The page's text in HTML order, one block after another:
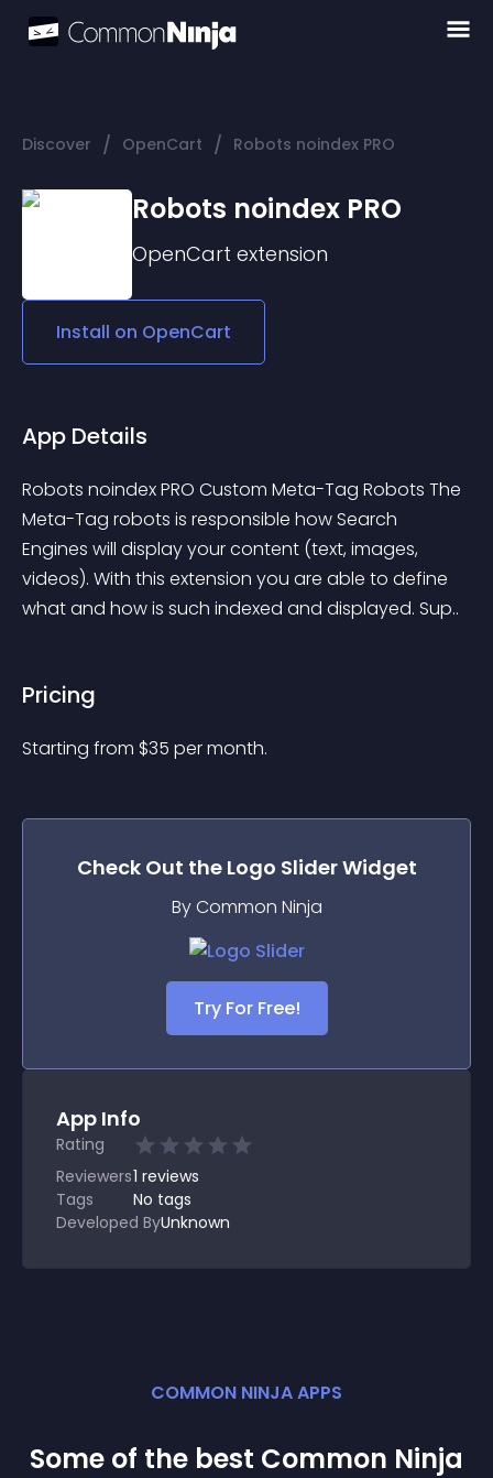
Discover / OpenCart / Robots noindex PRO
Robots noindex PRO
OpenCart extension
Install on OpenCart
App Details
Robots noindex PRO Custom Meta-Tag Robots The
Meta-Tag robots is responsible how Search
Engines will display your content (text, images,
videos). With this extension you are able to define
what and how is such indexed and displayed. Sup..
Pricing
Starting from $35 per month.
Check Out the Logo SliderWidget
By Common Ninja
Try For Free!
App Info
Rating
Reviewers1 reviews
Tags
No tags
Developed ByUnknown
COMMON NINJA APPS
Some of the best Common Ninja